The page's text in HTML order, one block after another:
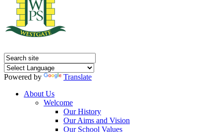
Powered by
Translate
About Us
Welcome
Our History
Our Aims and Vision
Our School Values